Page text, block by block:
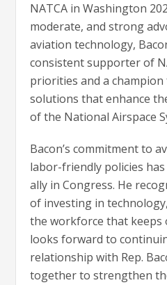
NATCA in Washington
moderate, and strong
aviation technology,
consistent supporter of
priorities and a
solutions that enhance
of the National Airspace
Bacon’s commitment to
labor-friendly policies
ally in Congress. He
of investing in
the workforce that keeps
looks forward to
relationship with Rep.
together to strengthen